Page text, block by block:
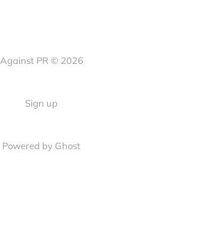
Against PR © 2026
Sign up
Powered by Ghost